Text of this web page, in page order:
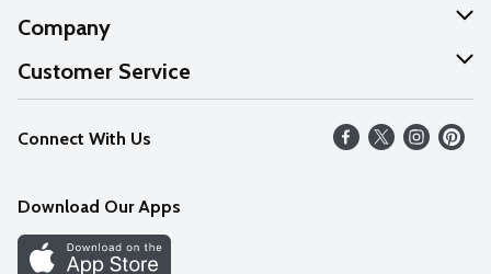
Company
About Us
Our Values
Careers
Discover
Customer Service
Help
FAQs
Connect With Us
Download Our Apps